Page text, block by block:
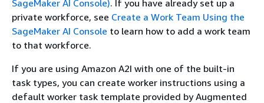
SageMaker AI Console). If you have already set up a
private workforce, see Create a Work Team Using the
SageMaker AI Console to learn how to add a work team
to that workforce.
If you are using Amazon A2I with one of the built-in
task types, you can create worker instructions using a
default worker task template provided by Augmented